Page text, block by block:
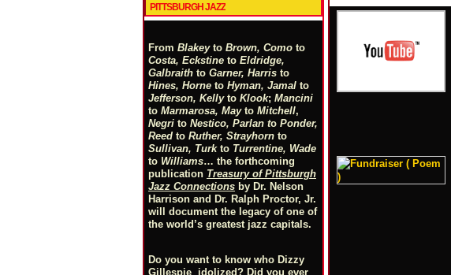
PITTSBURGH JAZZ
From Blakeyto Brown, Como to
Costa, Eckstine to Eldridge,
Galbraith to Garner, Harris to
Hines, Horne to Hyman, Jamal to
Jefferson, Kellyto Klook; Mancini
to Marmarosa, Mayto Mitchell,
Negri to Nestico, Parlan to Ponder,
Reed to Ruther, Strayhorn to
Sullivan, Turkto Turrentine, Wade
to Williams… the forthcoming
publication Treasury of Pittsburgh
Jazz Connections by Dr. Nelson
Harrison and Dr. Ralph Proctor, Jr.
will document the legacy of one of
the world’s greatest jazz capitals.
Do you want to know who Dizzy
Gillespie idolized? Did you ever